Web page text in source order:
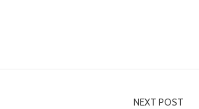
NEXT POST